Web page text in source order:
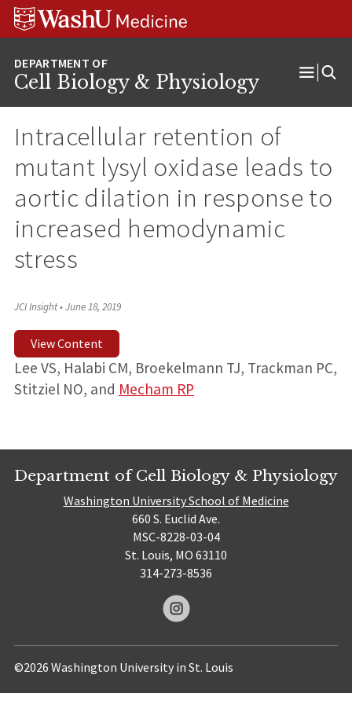
Skip
Skip
Skip
Cell Biology & Physiology
Open
Intracellular retention of
mutant lysyl oxidase leads to
aortic dilation in response to
increased hemodynamic
stress
JCI Insight•June 18, 2019
View Content
Lee VS, Halabi CM, Broekelmann TJ, Trackman PC,
Stitziel NO, and Mecham RP
Department of Cell Biology & Physiology
Washington University School of Medicine
660 S. Euclid Ave.
MSC-8228-03-04
St. Louis, MO 63110
314-273-8536
©2026 Washington University in St. Louis